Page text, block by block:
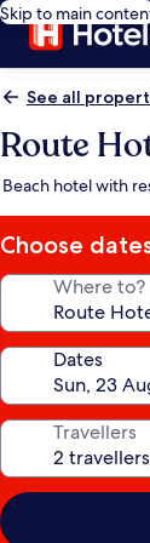
Skip to main
See all
Route
Beach hotel with
Choose
Where to?
Dates
Travellers